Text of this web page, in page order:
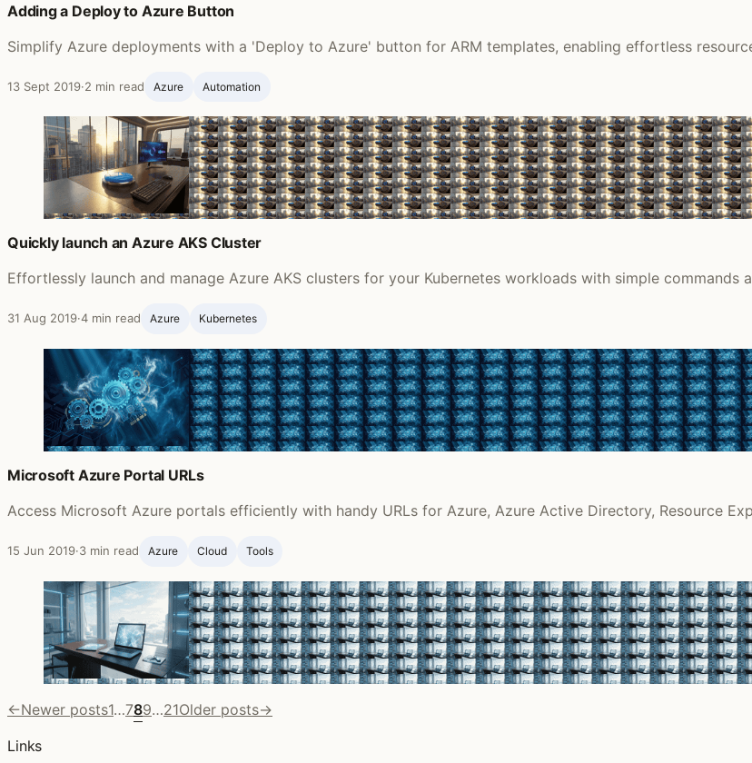
Adding a Deploy to Azure Button
Simplify Azure deployments with a 'Deploy to Azure' button for ARM templates, enabling effortless
13 Sept 2019·2 min read Azure Automation
Quickly launch an Azure AKS Cluster
Effortlessly launch and manage Azure AKS clusters for your Kubernetes workloads with simple commands
31 Aug 2019·4 min read Azure Kubernetes
Microsoft Azure Portal URLs
Access Microsoft Azure portals efficiently with handy URLs for Azure, Azure Active Directory, Resource
15 Jun 2019·3 min read Azure Cloud Tools
←Newer posts1…789…21Older posts→
Links